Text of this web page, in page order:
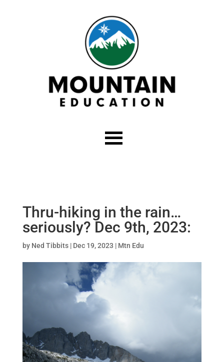
Thru-hiking in the rain…
seriously? Dec 9th, 2023:
by Ned Tibbits| Dec 19, 2023 | Mtn Edu